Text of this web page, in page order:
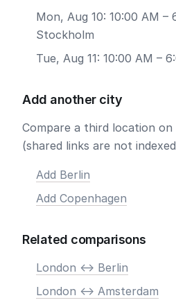
Mon, Aug 10: 10:00 AM –
Stockholm
Tue, Aug 11: 10:00 AM –
Add another city
Compare a third location on
(shared links are not
Add Berlin
Add Copenhagen
Related comparisons
London <-> Berlin
London <-> Amsterdam